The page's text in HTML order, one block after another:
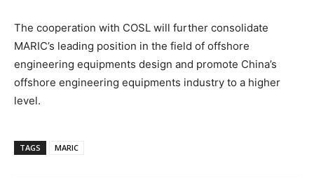
The cooperation with COSL will further consolidate
MARIC’s leading position in the field of offshore
engineering equipments design and promote China’s
offshore engineering equipments industry to a higher
level.
TAGS MARIC